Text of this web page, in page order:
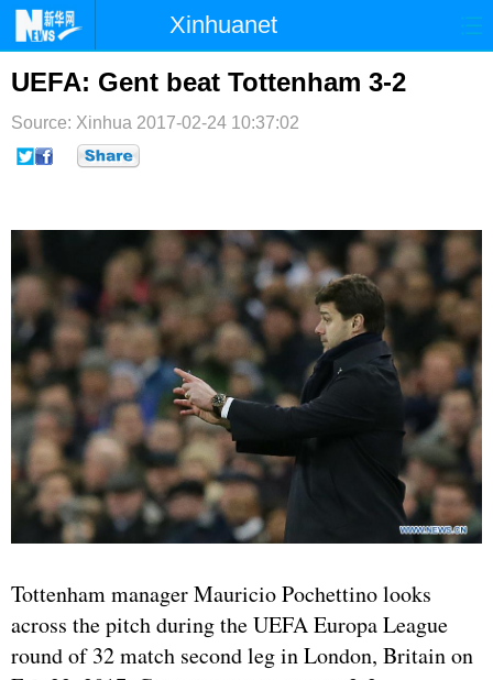
Xinhuanet
首页 时政 国际
台湾 财经 法治
纪检
微博
UEFA: Gent beat Tottenham 3-2
Source: Xinhua 2017-02-24 10:37:02
Tottenham manager Mauricio Pochettino looks
across the pitch during the UEFA Europa League
round of 32 match second leg in London, Britain on